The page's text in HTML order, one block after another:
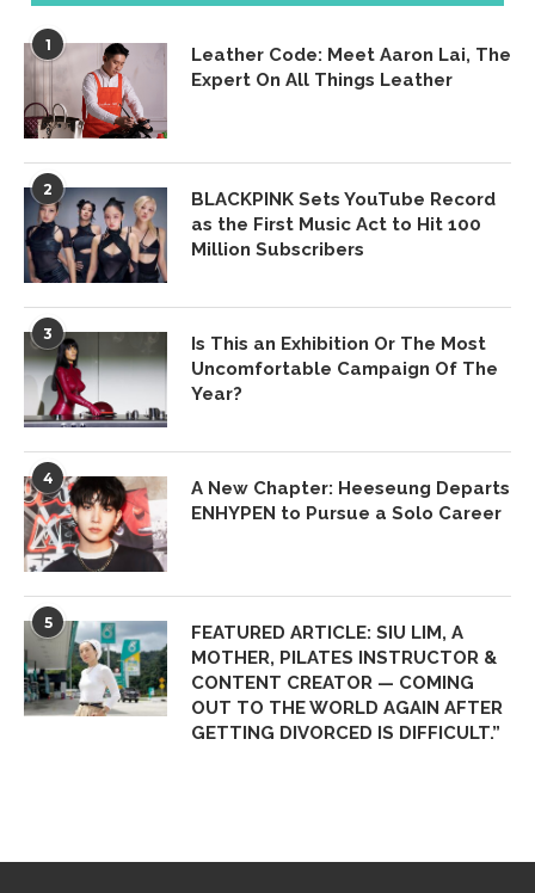
1
Leather Code: Meet Aaron Lai, The
Expert On All Things Leather
2
BLACKPINK Sets YouTube Record
as the First Music Act to Hit 100
Million Subscribers
3
Is This an Exhibition Or The Most
Uncomfortable Campaign Of The
Year?
4
A New Chapter: Heeseung Departs
ENHYPEN to Pursue a Solo Career
5
FEATURED ARTICLE: SIU LIM, A
MOTHER, PILATES INSTRUCTOR &
CONTENT CREATOR — COMING
OUT TO THE WORLD AGAIN AFTER
GETTING DIVORCED IS DIFFICULT.”